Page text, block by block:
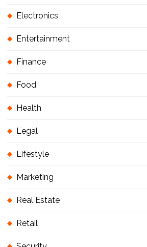
Electronics
Entertainment
Finance
Food
Health
Legal
Lifestyle
Marketing
Real Estate
Retail